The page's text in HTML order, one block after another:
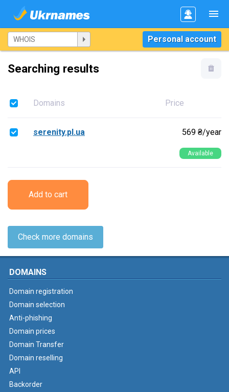
Personal account
Searching results
Domains Price
serenity.pl.ua 569 ₴/year
Available
Add to cart
Check more domains
DOMAINS
Domain registration
Domain selection
Anti-phishing
Domain prices
Domain Transfer
Domain reselling
API
Backorder